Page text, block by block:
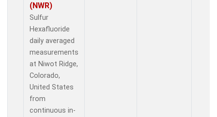
(NWR)
Sulfur
Hexafluoride
daily averaged
measurements
at Niwot Ridge,
Colorado,
United States
from
continuous in-